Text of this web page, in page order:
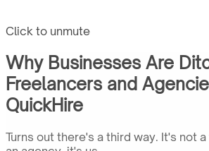
Click to unmute
Why Businesses Are
Freelancers and
QuickHire
Turns out there's a third way. It's not